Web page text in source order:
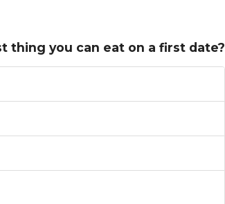
thing you can eat on a first date?